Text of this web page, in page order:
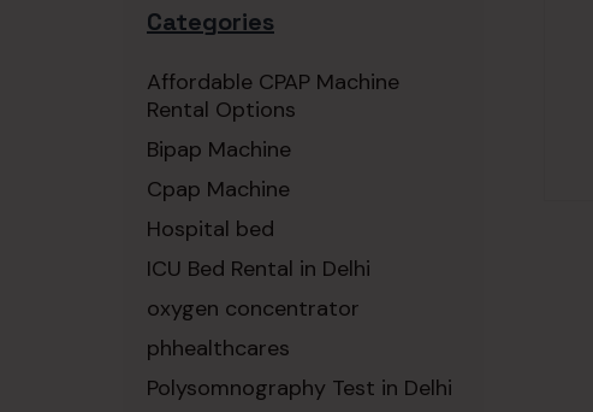
Categories
Affordable CPAP Machine
Rental Options
Bipap Machine
Cpap Machine
Hospital bed
ICU Bed Rental in Delhi
oxygen concentrator
phhealthcares
Polysomnography Test in Delhi